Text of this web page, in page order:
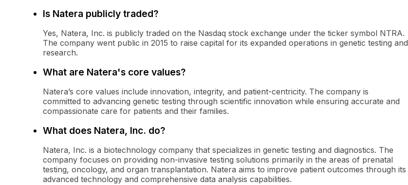
Is Natera publicly traded?
Yes, Natera, Inc. is publicly traded on the Nasdaq stock exchange under the ticker symbol NTRA.
The company went public in 2015 to raise capital for its expanded operations in genetic testing and
research.
What are Natera's core values?
Natera’s core values include innovation, integrity, and patient-centricity. The company is
committed to advancing genetic testing through scientific innovation while ensuring accurate and
compassionate care for patients and their families.
What does Natera, Inc. do?
Natera, Inc. is a biotechnology company that specializes in genetic testing and diagnostics. The
company focuses on providing non-invasive testing solutions primarily in the areas of prenatal
testing, oncology, and organ transplantation. Natera aims to improve patient outcomes through its
advanced technology and comprehensive data analysis capabilities.